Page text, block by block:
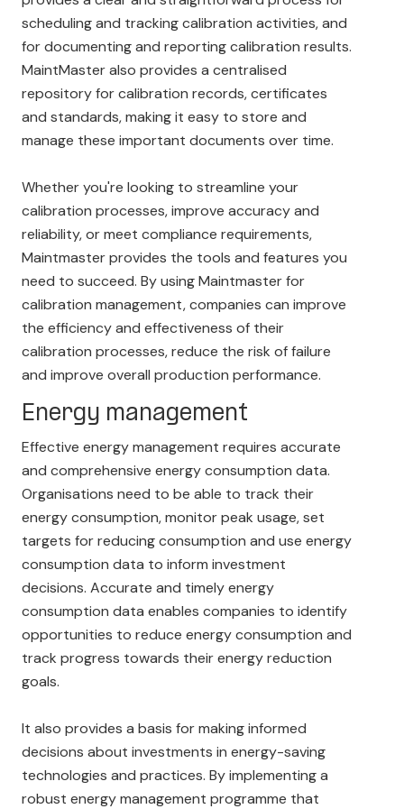
scheduling and tracking calibration activities, and
for documenting and reporting calibration results.
MaintMaster also provides a centralised
repository for calibration records, certificates
and standards, making it easy to store and
manage these important documents over time.
Whether you're looking to streamline your
calibration processes, improve accuracy and
reliability, or meet compliance requirements,
Maintmaster provides the tools and features you
need to succeed. By using Maintmaster for
calibration management, companies can improve
the efficiency and effectiveness of their
calibration processes, reduce the risk of failure
and improve overall production performance.
Energy management
Effective energy management requires accurate
and comprehensive energy consumption data.
Organisations need to be able to track their
energy consumption, monitor peak usage, set
targets for reducing consumption and use energy
consumption data to inform investment
decisions. Accurate and timely energy
consumption data enables companies to identify
opportunities to reduce energy consumption and
track progress towards their energy reduction
goals.
It also provides a basis for making informed
decisions about investments in energy-saving
technologies and practices. By implementing a
robust energy management programme that